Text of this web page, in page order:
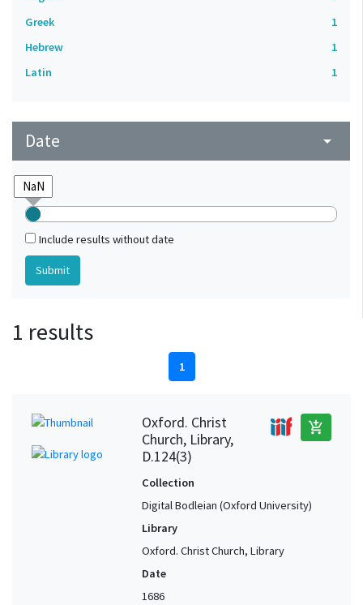
Greek
1
Hebrew
1
Latin
1
Date arrow_drop_down
Include results without date
1 results
1
Oxford. Christ
Church, Library,
D.124(3)
add_shopping_cart
Collection
Digital Bodleian (Oxford University)
Library
Oxford. Christ Church, Library
Date
1686